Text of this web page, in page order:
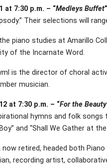
at 7:30 p.m. – “Medleys Buffet”
Their selections will
piano studies at Amarillo
of the Incarnate Word.
is the director of choral
musician.
at 7:30 p.m. – “For the
hymns and folk
and “Shall We Gather at the
now retired, headed both
recording artist,